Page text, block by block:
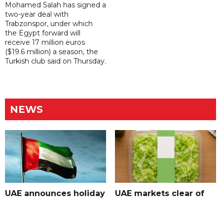
Mohamed Salah has signed a
two-year deal with
Trabzonspor, under which
the Egypt forward will
receive 17 million euros
($19.6 million) a season, the
Turkish club said on Thursday.
NEWS
UAE announces holiday
UAE markets clear of